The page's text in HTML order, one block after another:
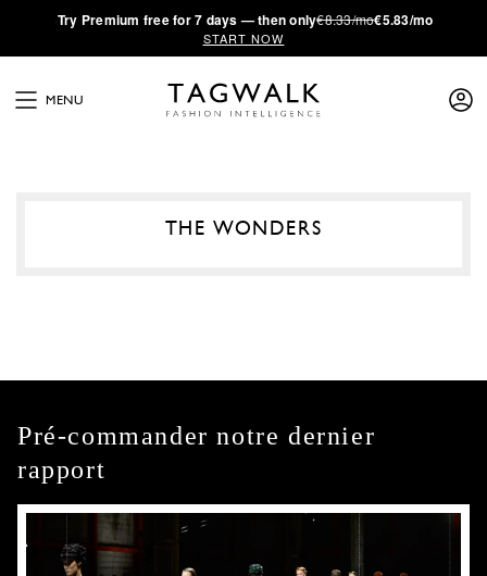
·Try Premium free for 7 days — then only€8.33/mo€5.83/mo
START NOW
MENU
THE WONDERS
Pré-commander notre dernier
rapport